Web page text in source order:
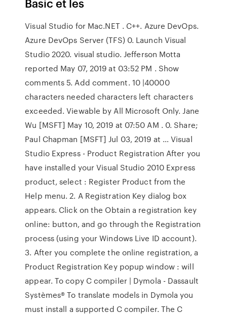
Visual Studio for Mac.NET . C++. Azure DevOps.
Azure DevOps Server (TFS) 0. Launch Visual
Studio 2020. visual studio. Jefferson Motta
reported May 07, 2019 at 03:52 PM . Show
comments 5. Add comment. 10 |40000
characters needed characters left characters
exceeded. Viewable by All Microsoft Only. Jane
Wu [MSFT] May 10, 2019 at 07:50 AM . 0. Share;
Paul Chapman [MSFT] Jul 03, 2019 at … Visual
Studio Express - Product Registration After you
have installed your Visual Studio 2010 Express
product, select : Register Product from the
Help menu. 2. A Registration Key dialog box
appears. Click on the Obtain a registration key
online: button, and go through the Registration
process (using your Windows Live ID account).
3. After you complete the online registration, a
Product Registration Key popup window : will
appear. To copy C compiler | Dymola - Dassault
Systèmes® To translate models in Dymola you
must install a supported C compiler. The C